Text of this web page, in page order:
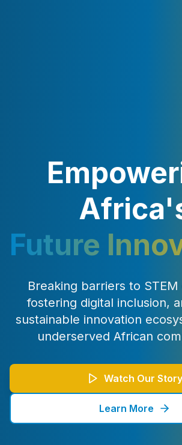
Future
Breaking barriers to
fostering digital inclusion,
sustainable innovation
underserved African
Watch Our Story
Learn More